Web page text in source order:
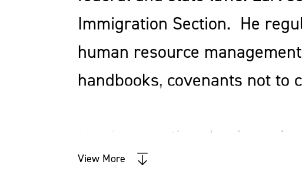
Immigration Section. He
human resource
handbooks, covenants not to
He also practices business
business and individual
View More